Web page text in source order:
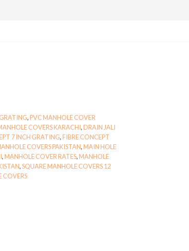
,PVC MANHOLE COVER
COVERS KARACHI,DRAIN JALI
7 INCH GRATING,FIBRE CONCEPT
COVERS PAKISTAN,MAIN HOLE
,MANHOLE COVER RATES,MANHOLE
,SQUARE MANHOLE COVERS 12
COVERS